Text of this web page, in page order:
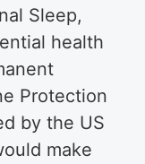
Sleep,
health
Protection
by the US
make